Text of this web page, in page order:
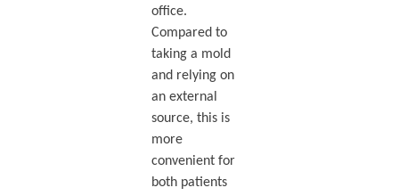
office.
Compared to
taking a mold
and relying on
an external
source, this is
more
convenient for
both patients